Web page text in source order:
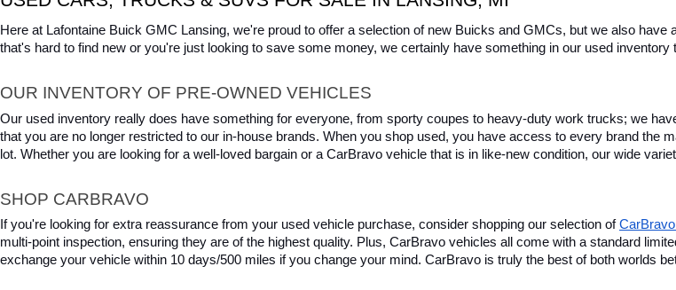
Here at Lafontaine Buick GMC Lansing, we're proud to offer a selection of new Buicks and GMCs, but we also
that's hard to find new or you're just looking to save some money, we certainly have something in our used inventory
OUR INVENTORY OF PRE-OWNED VEHICLES
Our used inventory really does have something for everyone, from sporty coupes to heavy-duty work trucks; we
that you are no longer restricted to our in-house brands. When you shop used, you have access to every brand the
lot. Whether you are looking for a well-loved bargain or a CarBravo vehicle that is in like-new condition, our wide
SHOP CARBRAVO
If you're looking for extra reassurance from your used vehicle purchase, consider shopping our selection of
multi-point inspection, ensuring they are of the highest quality. Plus, CarBravo vehicles all come with a standard
exchange your vehicle within 10 days/500 miles if you change your mind. CarBravo is truly the best of both worlds